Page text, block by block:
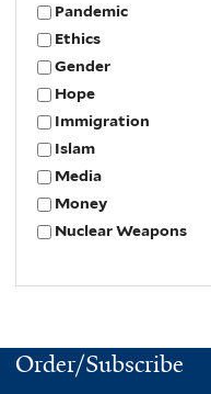
Pandemic
Ethics
Gender
Hope
Immigration
Islam
Media
Money
Nuclear Weapons
Order/Subscribe